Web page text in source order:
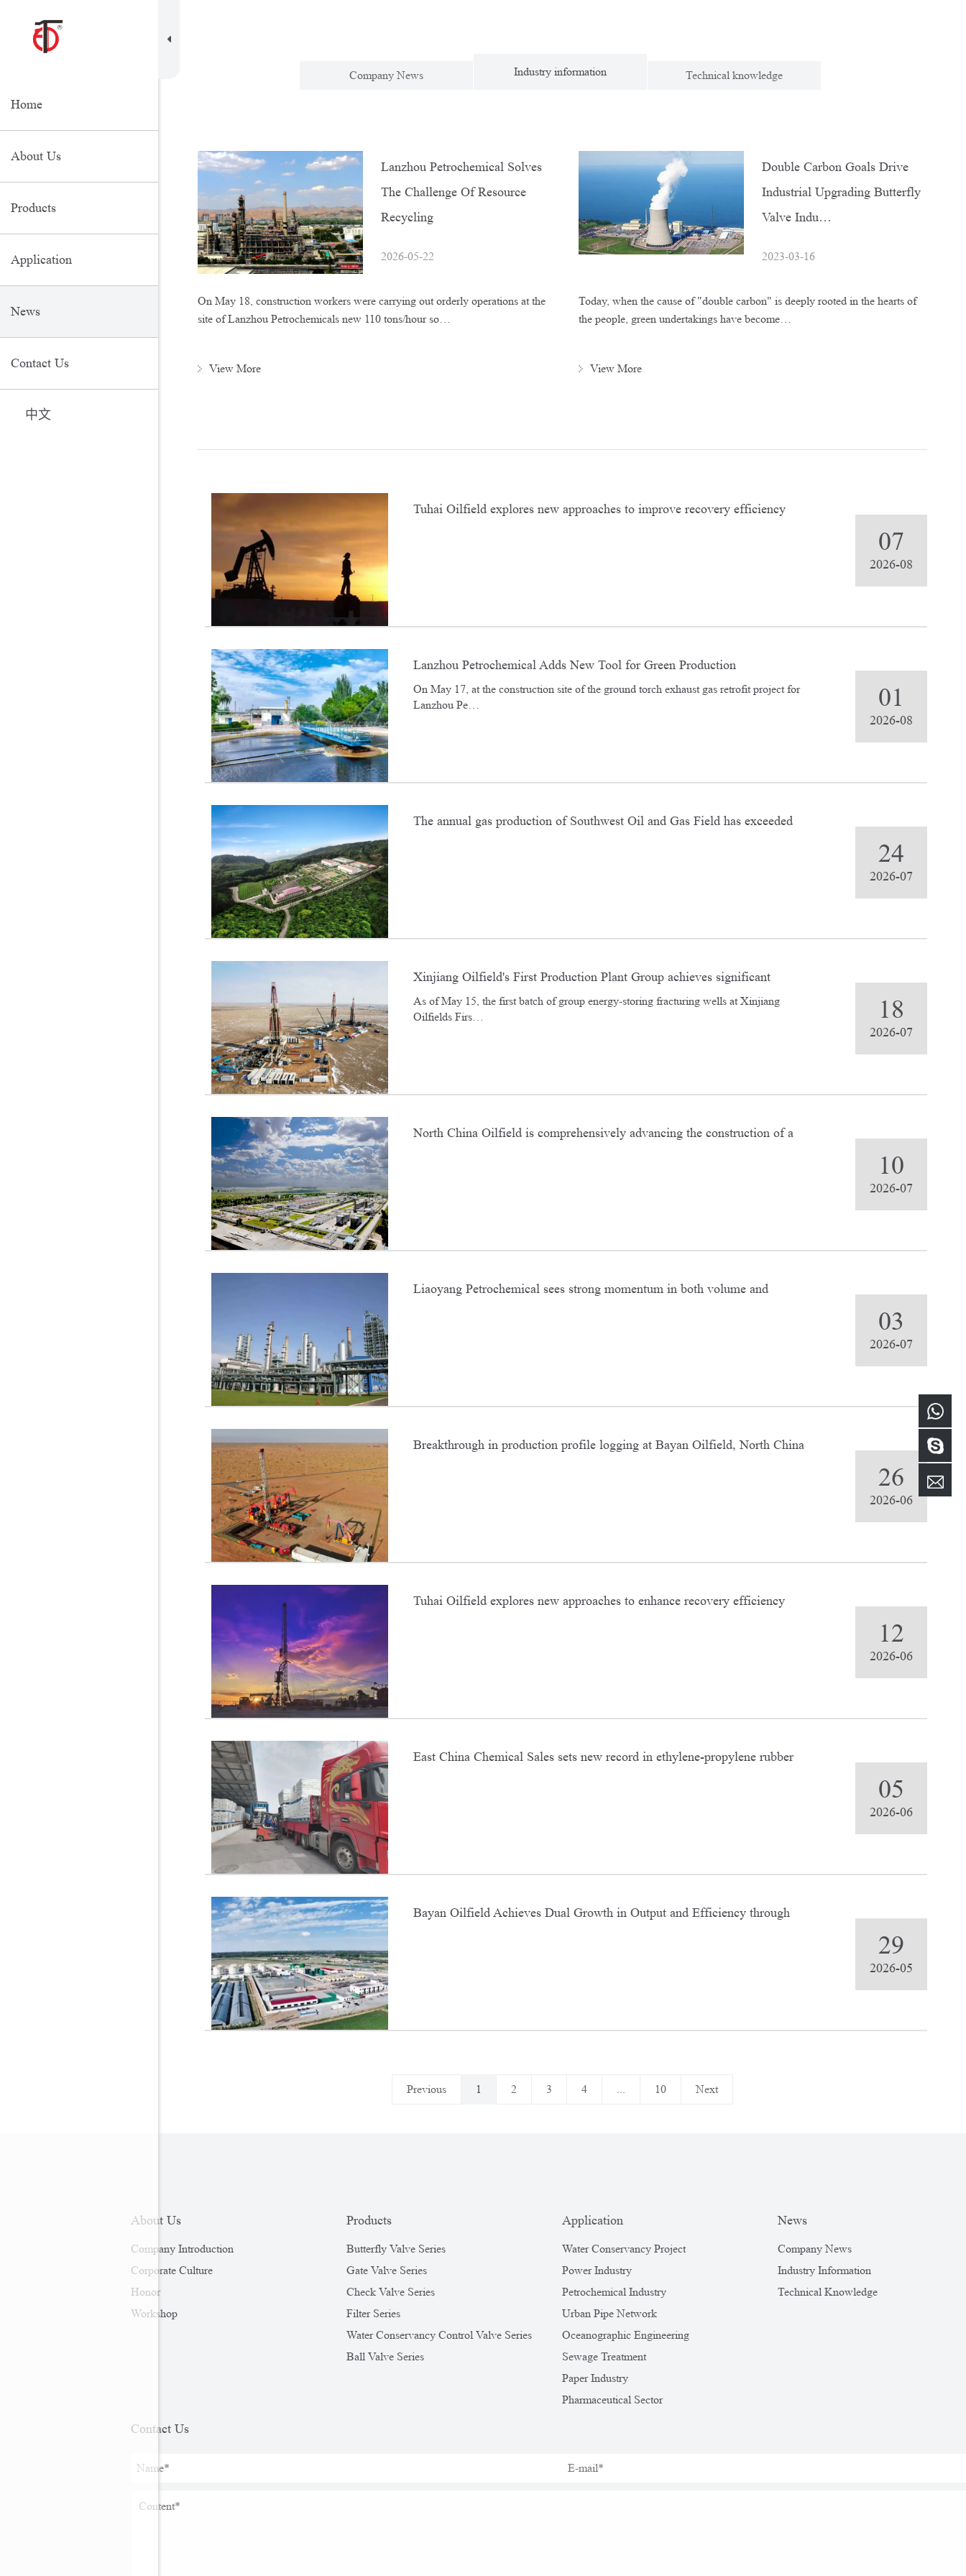
Home
About Us
Products
Application
News
Contact Us
中文
Company News Industry information Technical knowledge
Lanzhou Petrochemical Solves
The Challenge Of Resource
Recycling
2026-05-22
On May 18, construction workers were carrying out orderly operations at the
site of Lanzhou Petrochemicals new 110 tons/hour so…
View More
Double Carbon Goals Drive
Industrial Upgrading Butterfly
Valve Indu…
2023-03-16
Today, when the cause of "double carbon" is deeply rooted in the hearts of
the people, green undertakings have become…
View More
07
2026-08
Tuhai Oilfield explores new approaches to improve recovery efficiency
01
2026-08
Lanzhou Petrochemical Adds New Tool for Green Production
On May 17, at the construction site of the ground torch exhaust gas retrofit project for
Lanzhou Pe…
24
2026-07
The annual gas production of Southwest Oil and Gas Field has exceeded
18
2026-07
Xinjiang Oilfield's First Production Plant Group achieves significant
results with energy storage fracturing
​As of May 15, the first batch of group energy-storing fracturing wells at Xinjiang
Oilfields Firs…
10
2026-07
North China Oilfield is comprehensively advancing the construction of a
03
2026-07
Liaoyang Petrochemical sees strong momentum in both volume and
26
2026-06
Breakthrough in production profile logging at Bayan Oilfield, North China
12
2026-06
Tuhai Oilfield explores new approaches to enhance recovery efficiency
05
2026-06
East China Chemical Sales sets new record in ethylene-propylene rubber
29
2026-05
Bayan Oilfield Achieves Dual Growth in Output and Efficiency through
Previous 1 2 3 4 ... 10 Next
About Us
Company Introduction
Corporate Culture
Honor
Workshop
Products
Butterfly Valve Series
Gate Valve Series
Check Valve Series
Filter Series
Water Conservancy Control Valve Series
Ball Valve Series
Application
Water Conservancy Project
Power Industry
Petrochemical Industry
Urban Pipe Network
Oceanographic Engineering
Sewage Treatment
Paper Industry
Pharmaceutical Sector
News
Company News
Industry Information
Technical Knowledge
Contact Us